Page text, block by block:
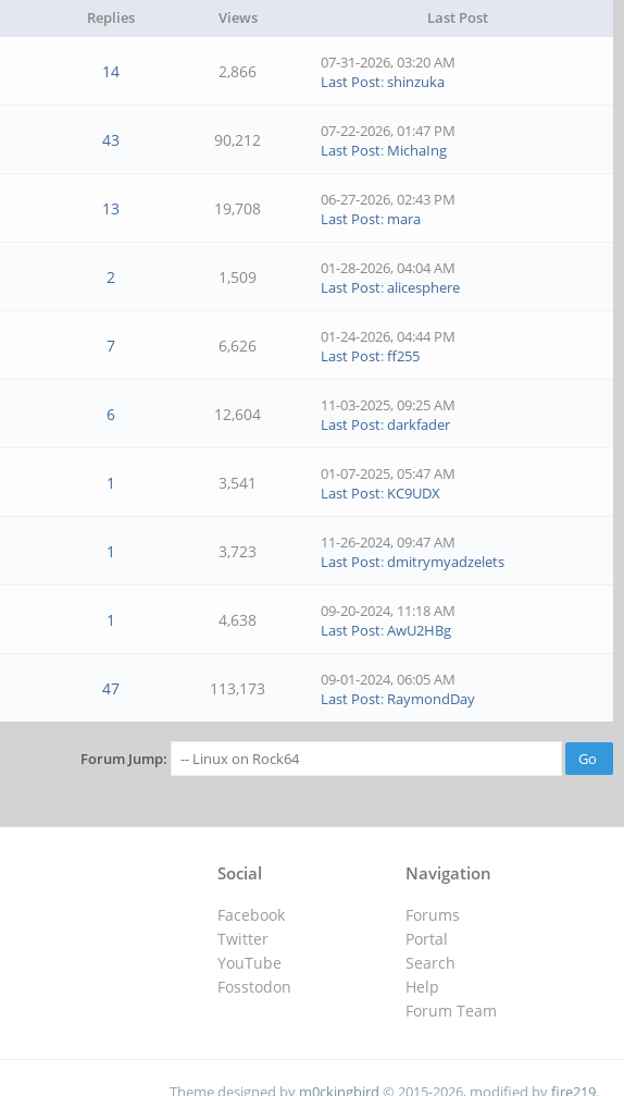
Replies Views Last Post
14 2,866
07-31-2026, 03:20 AM
Last Post:shinzuka
43 90,212
07-22-2026, 01:47 PM
Last Post: MichaIng
13 19,708
06-27-2026, 02:43 PM
Last Post: mara
2 1,509
01-28-2026, 04:04 AM
Last Post:alicesphere
7 6,626
01-24-2026, 04:44 PM
Last Post:ff255
6 12,604
11-03-2025, 09:25 AM
Last Post:darkfader
1 3,541
01-07-2025, 05:47 AM
Last Post: KC9UDX
1 3,723
11-26-2024, 09:47 AM
Last Post:dmitrymyadzelets
1 4,638
09-20-2024, 11:18 AM
Last Post:AwU2HBg
47 113,173
09-01-2024, 06:05 AM
Last Post: RaymondDay
Forum Jump:
Navigation
Forums
Portal
Search
Help
Forum Team
Social
Facebook
Twitter
YouTube
Fosstodon
Theme designed by m0ckingbird © 2015-2026, modified byfire219.